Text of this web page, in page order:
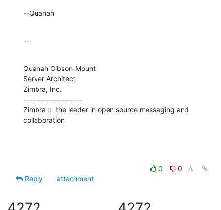
--Quanah
--
Quanah Gibson-Mount
Server Architect
Zimbra, Inc.
--------------------
Zimbra ::  the leader in open source messaging and
collaboration
0
0
Reply
attachment